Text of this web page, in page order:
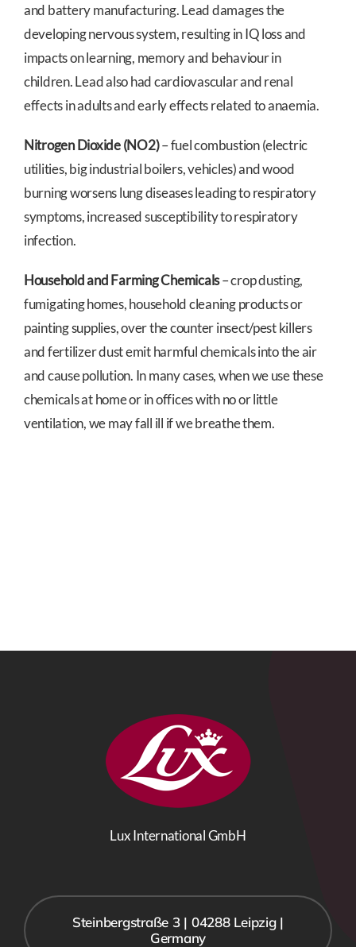
and battery manufacturing. Lead damages the
developing nervous system, resulting in IQ loss and
impacts on learning, memory and behaviour in
children. Lead also had cardiovascular and renal
effects in adults and early effects related to anaemia.
Nitrogen Dioxide (NO2)– fuel combustion (electric
utilities, big industrial boilers, vehicles) and wood
burning worsens lung diseases leading to respiratory
symptoms, increased susceptibility to respiratory
infection.
Household and Farming Chemicals– crop dusting,
fumigating homes, household cleaning products or
painting supplies, over the counter insect/pest killers
and fertilizer dust emit harmful chemicals into the air
and cause pollution. In many cases, when we use these
chemicals at home or in offices with no or little
ventilation, we may fall ill if we breathe them.
Lux International GmbH
Steinbergstraße 3 | 04288 Leipzig |
Germany